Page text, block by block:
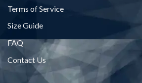
Terms of Service
Size Guide
FAQ
Contact Us